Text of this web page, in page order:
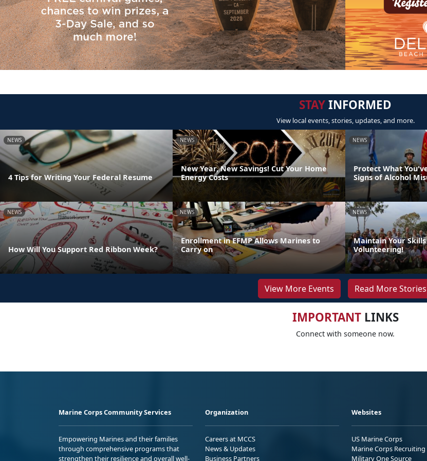
STAYINFORMED
View local events, stories, updates, and more.
NEWS
4 Tips for Writing Your Federal Resume
NEWS
New Year, New Savings! Cut Your Home
Energy Costs
NEWS
Protect What
Signs of Alcohol
NEWS
How Will You Support Red Ribbon Week?
NEWS
Enrollment in EFMP Allows Marines to
Carry on
NEWS
Maintain Your
Volunteering!
View More Events Read More Stories
IMPORTANTLINKS
Connect with someone now.
Marine Corps Community Services
Empowering Marines and their families
through comprehensive programs that
strengthen their resilience and overall well-
Organization
Careers at MCCS
News & Updates
Business Partners
Websites
US Marine Corps
Marine Corps Recruiting
Military One Source